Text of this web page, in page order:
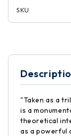
SKU
"Taken as a
is a
theoretical
as a powerful